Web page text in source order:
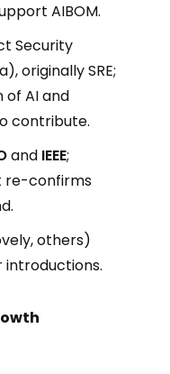
AIBOM.
Security
originally SRE;
AI and
contribute.
and IEEE;
re-confirms
others)